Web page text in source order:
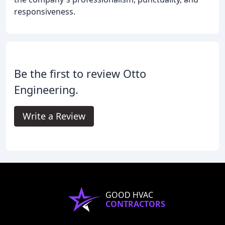
responsiveness.
Be the first to review Otto
Engineering.
Write a Review
GOOD HVAC
CONTRACTORS